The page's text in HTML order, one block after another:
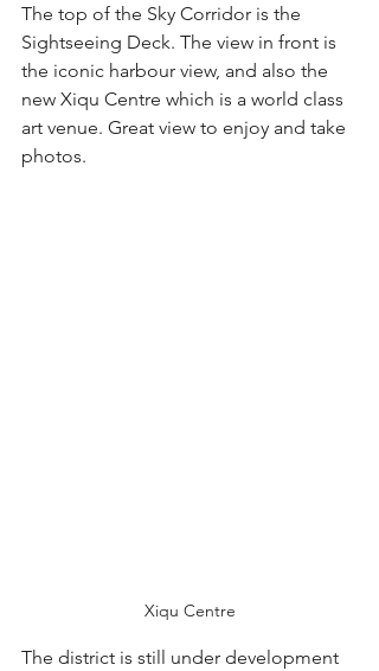
The top of the Sky Corridor is the
Sightseeing Deck. The view in front is
the iconic harbour view, and also the
new Xiqu Centre which is a world class
art venue. Great view to enjoy and take
photos.
Xiqu Centre
The district is still under development